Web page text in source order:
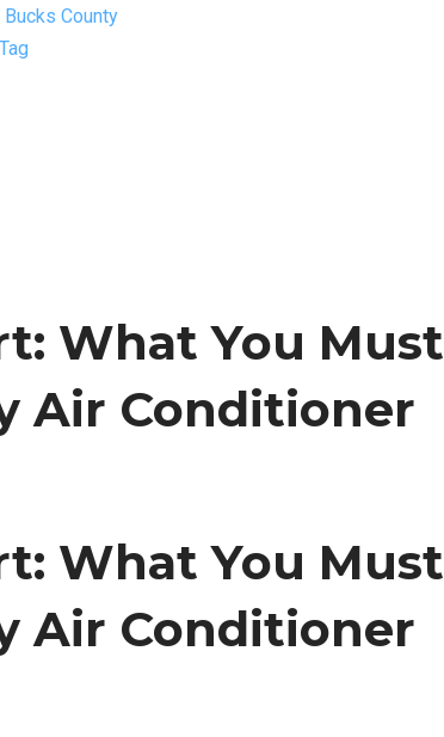
County
What You Must
Air Conditioner
What You Must
Air Conditioner